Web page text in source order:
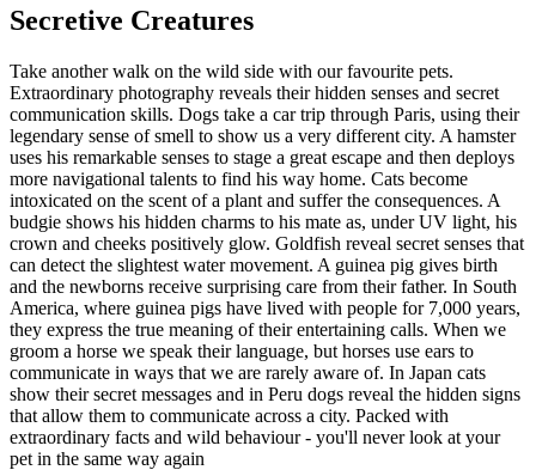
Secretive Creatures
Take another walk on the wild side with our favourite pets.
Extraordinary photography reveals their hidden senses and secret
communication skills. Dogs take a car trip through Paris, using their
legendary sense of smell to show us a very different city. A hamster
uses his remarkable senses to stage a great escape and then deploys
more navigational talents to find his way home. Cats become
intoxicated on the scent of a plant and suffer the consequences. A
budgie shows his hidden charms to his mate as, under UV light, his
crown and cheeks positively glow. Goldfish reveal secret senses that
can detect the slightest water movement. A guinea pig gives birth
and the newborns receive surprising care from their father. In South
America, where guinea pigs have lived with people for 7,000 years,
they express the true meaning of their entertaining calls. When we
groom a horse we speak their language, but horses use ears to
communicate in ways that we are rarely aware of. In Japan cats
show their secret messages and in Peru dogs reveal the hidden signs
that allow them to communicate across a city. Packed with
extraordinary facts and wild behaviour - you'll never look at your
pet in the same way again